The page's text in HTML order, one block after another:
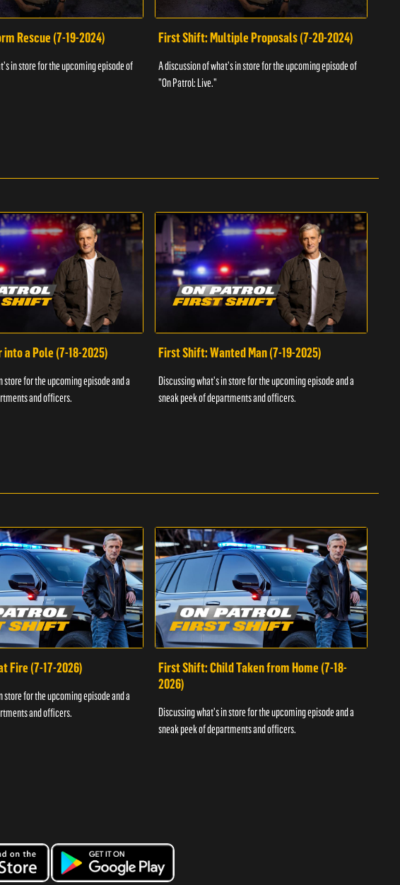
Rescue (7-19-2024)
in store for the upcoming episode of
First Shift: Multiple Proposals (7-20-2024)
A discussion of what's in store for the upcoming episode of
"On Patrol: Live."
a Pole (7-18-2025)
store for the upcoming episode and a
and officers.
First Shift: Wanted Man (7-19-2025)
Discussing what's in store for the upcoming episode and a
sneak peek of departments and officers.
Fire (7-17-2026)
store for the upcoming episode and a
and officers.
First Shift: Child Taken from Home (7-18-
2026)
Discussing what's in store for the upcoming episode and a
sneak peek of departments and officers.